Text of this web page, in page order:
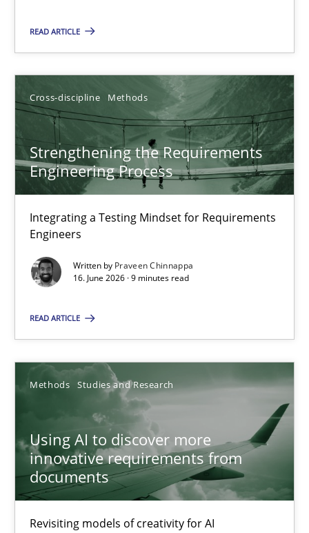
READ ARTICLE
Cross-discipline Methods
Strengthening the Requirements
Engineering Process
Integrating a Testing Mindset for Requirements
Engineers
Written by Praveen Chinnappa
16. June 2026 · 9 minutes read
READ ARTICLE
Methods Studies and Research
Using AI to discover more
innovative requirements from
documents
Revisiting models of creativity for AI
Hannah Deters
Jakob Droste
28.07.2026
22 minutes
Strengthening the Requirements Engineering Process
Integrating a Testing Mindset for Requirements Engineers
Praveen Chinnappa
9 minutes
Using AI to discover more innovative requirements